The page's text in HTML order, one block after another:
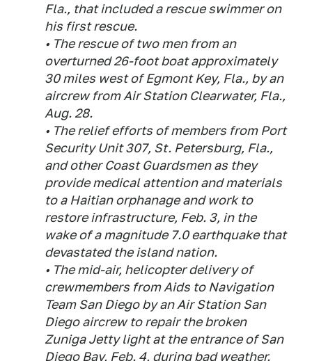
Fla., that included a rescue swimmer on
his first rescue.
• The rescue of two men from an
overturned 26-foot boat approximately
30 miles west of Egmont Key, Fla., by an
aircrew from Air Station Clearwater, Fla.,
Aug. 28.
• The relief efforts of members from Port
Security Unit 307, St. Petersburg, Fla.,
and other Coast Guardsmen as they
provide medical attention and materials
to a Haitian orphanage and work to
restore infrastructure, Feb. 3, in the
wake of a magnitude 7.0 earthquake that
devastated the island nation.
• The mid-air, helicopter delivery of
crewmembers from Aids to Navigation
Team San Diego by an Air Station San
Diego aircrew to repair the broken
Zuniga Jetty light at the entrance of San
Diego Bay, Feb. 4, during bad weather.